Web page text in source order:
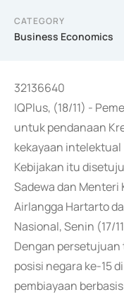
CATEGORY
Business Economics
32136640
IQPlus, (18/11) -
untuk pendanaan
kekayaan intelektual
Kebijakan itu
Sadewa dan Menteri
Airlangga Hartarto
Nasional, Senin (17/
Dengan
posisi negara ke-15
pembiayaan